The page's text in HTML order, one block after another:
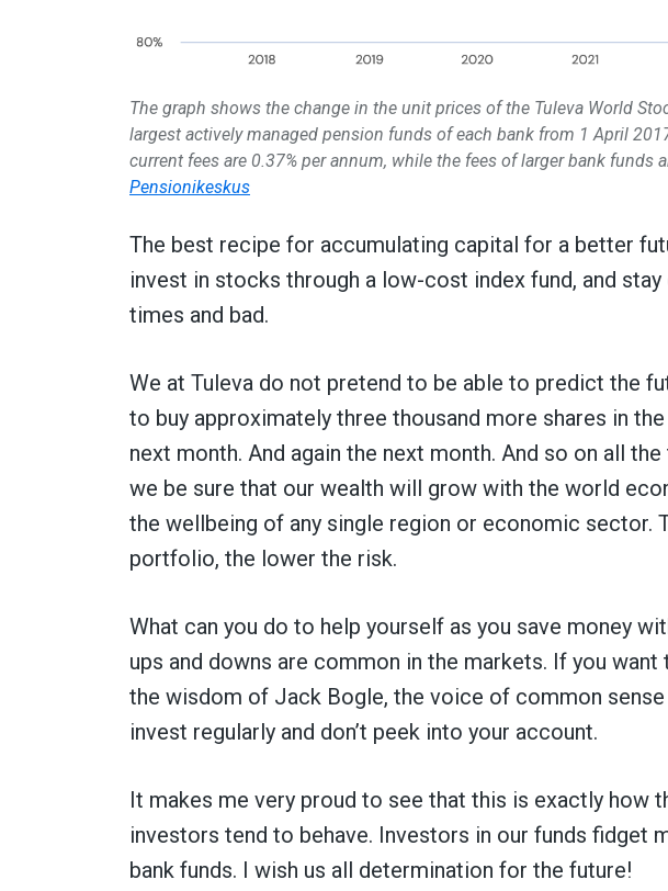
The graph shows the change in the unit prices of the Tuleva World
largest actively managed pension funds of each bank from 1 April
current fees are 0.37% per annum, while the fees of larger bank funds
Pensionikeskus
The best recipe for accumulating capital for a better
invest in stocks through a low-cost index fund, and
times and bad.
We at Tuleva do not pretend to be able to predict the
to buy approximately three thousand more shares in
next month. And again the next month. And so on all
we be sure that our wealth will grow with the world
the wellbeing of any single region or economic sector.
portfolio, the lower the risk.
What can you do to help yourself as you save money
ups and downs are common in the markets. If you
the wisdom of Jack Bogle, the voice of common
invest regularly and don’t peek into your account.
It makes me very proud to see that this is exactly how
investors tend to behave. Investors in our funds fidget
bank funds. I wish us all determination for the future!